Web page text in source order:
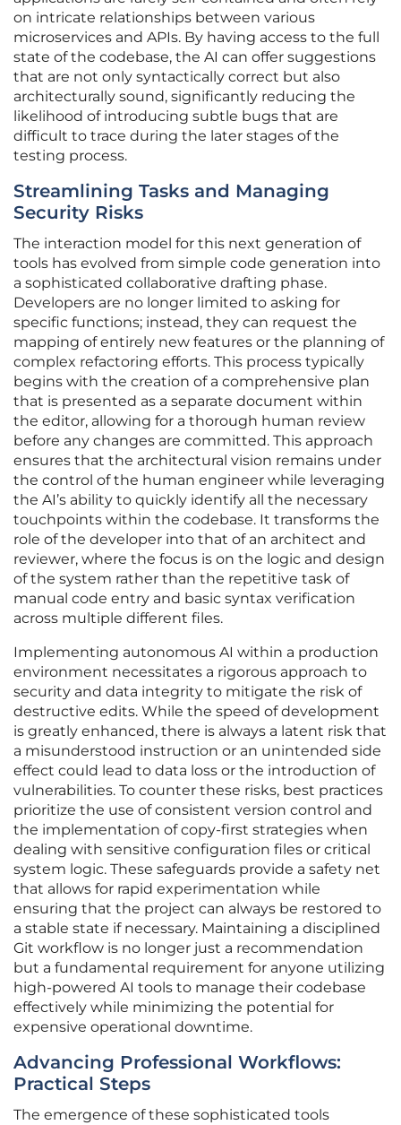
on intricate relationships between various
microservices and APIs. By having access to the full
state of the codebase, the AI can offer suggestions
that are not only syntactically correct but also
architecturally sound, significantly reducing the
likelihood of introducing subtle bugs that are
difficult to trace during the later stages of the
testing process.
Streamlining Tasks and Managing
Security Risks
The interaction model for this next generation of
tools has evolved from simple code generation into
a sophisticated collaborative drafting phase.
Developers are no longer limited to asking for
specific functions; instead, they can request the
mapping of entirely new features or the planning of
complex refactoring efforts. This process typically
begins with the creation of a comprehensive plan
that is presented as a separate document within
the editor, allowing for a thorough human review
before any changes are committed. This approach
ensures that the architectural vision remains under
the control of the human engineer while leveraging
the AI’s ability to quickly identify all the necessary
touchpoints within the codebase. It transforms the
role of the developer into that of an architect and
reviewer, where the focus is on the logic and design
of the system rather than the repetitive task of
manual code entry and basic syntax verification
across multiple different files.
Implementing autonomous AI within a production
environment necessitates a rigorous approach to
security and data integrity to mitigate the risk of
destructive edits. While the speed of development
is greatly enhanced, there is always a latent risk that
a misunderstood instruction or an unintended side
effect could lead to data loss or the introduction of
vulnerabilities. To counter these risks, best practices
prioritize the use of consistent version control and
the implementation of copy-first strategies when
dealing with sensitive configuration files or critical
system logic. These safeguards provide a safety net
that allows for rapid experimentation while
ensuring that the project can always be restored to
a stable state if necessary. Maintaining a disciplined
Git workflow is no longer just a recommendation
but a fundamental requirement for anyone utilizing
high-powered AI tools to manage their codebase
effectively while minimizing the potential for
expensive operational downtime.
Advancing Professional Workflows:
Practical Steps
The emergence of these sophisticated tools